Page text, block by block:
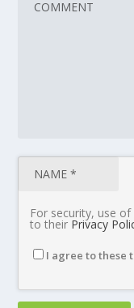
For security, use
to their Privacy
I agree to these